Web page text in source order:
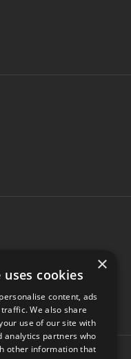
×
cookies
content, ads
We also share
use of our site with
analytics partners who
other information that